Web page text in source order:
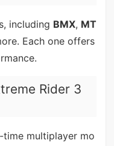
including BMX, MT
Each one offers
Rider 3
time multiplayer mo